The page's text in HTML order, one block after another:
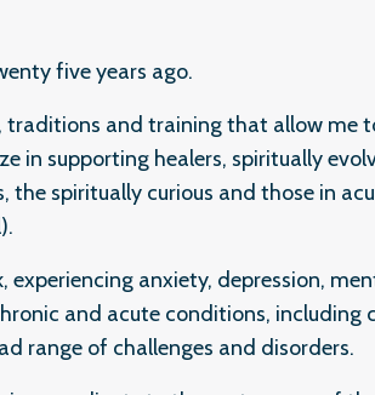
five years ago.
traditions and training that allow me
in supporting healers, spiritually
the spiritually curious and those in
experiencing anxiety, depression,
and acute conditions, including
range of challenges and disorders.